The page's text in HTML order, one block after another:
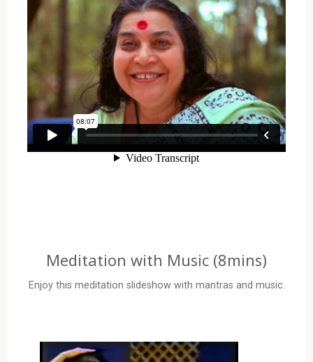
Meditation with Music (8mins)
Enjoy this meditation slideshow with mantras and music.